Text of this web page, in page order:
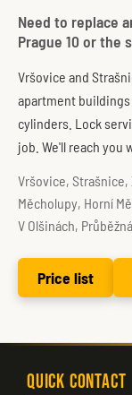
Need to replace
Prague 10 or the
Vršovice and
apartment
cylinders. Lock
job. We'll reach you
Vršovice, Strašnice,
Měcholupy, Horní
V Olšinách,
Price list
Quick Contact